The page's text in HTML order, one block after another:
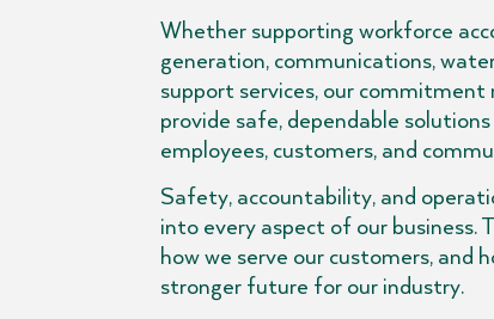
Whether supporting workforce
generation, communications,
support services, our
provide safe, dependable
employees, customers, and
Safety, accountability, and
into every aspect of our business.
how we serve our customers, and
stronger future for our industry.